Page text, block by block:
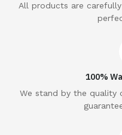
All products are
100%
We stand by the